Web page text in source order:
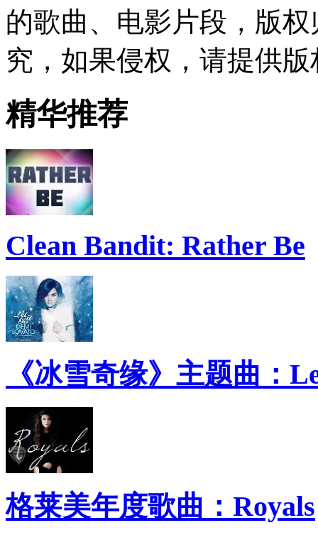
的歌曲、电影片段，版
究，如果侵权，请提供
精华推荐
Clean Bandit: Rather Be
《冰雪奇缘》主题曲：
格莱美年度歌曲：Royals